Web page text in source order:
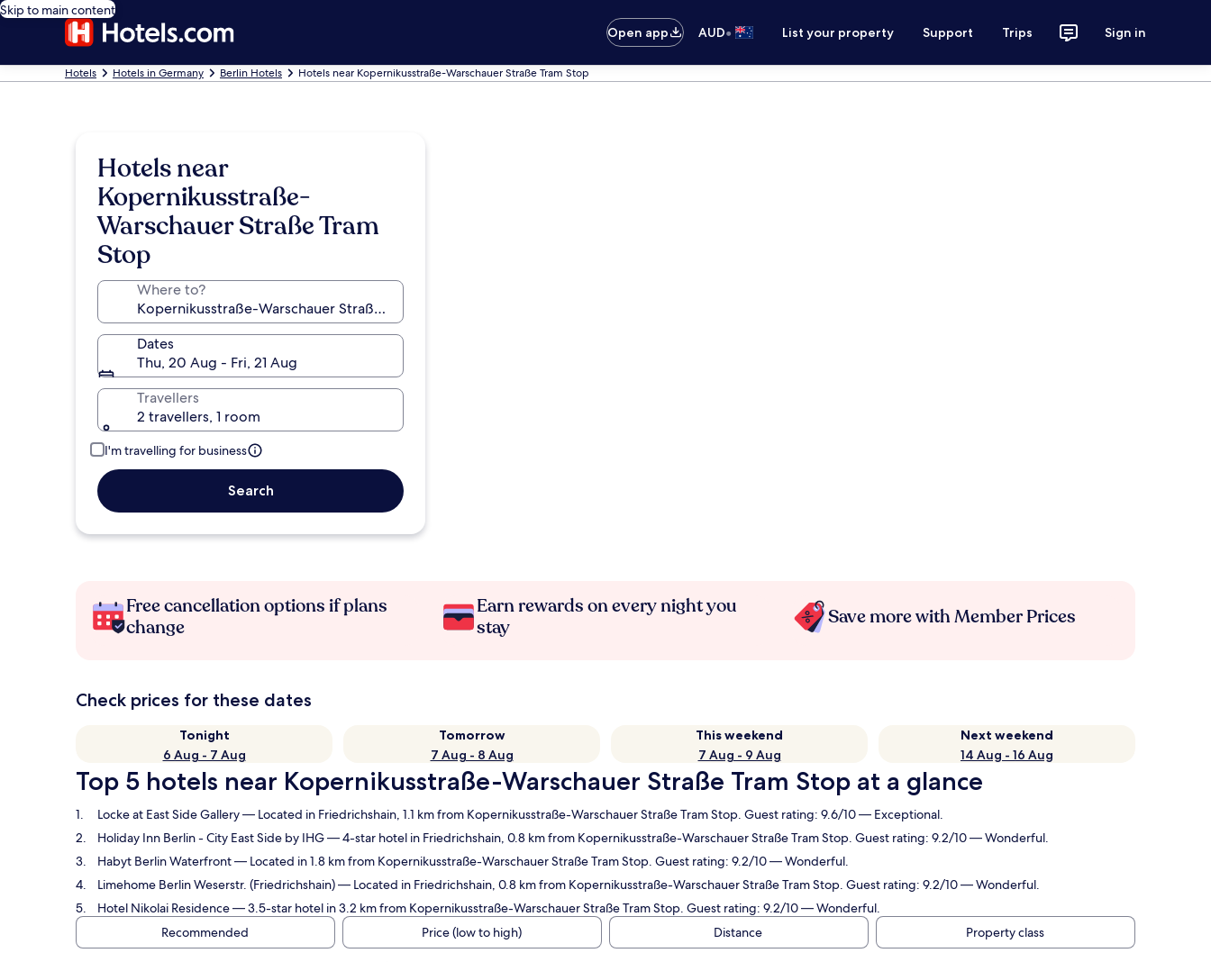
Skip to main content
Open app
AUD• List your property Support Trips Sign in
Hotels Hotels in Germany Berlin Hotels Hotels near Kopernikusstraße-Warschauer Straße Tram Stop
Hotels near
Kopernikusstraße-
Warschauer Straße Tram
Stop
Where to?
Dates
Thu, 20 Aug - Fri, 21 Aug
Travellers
2 travellers, 1 room
I'm travelling for business
Search
Free cancellation options if plans
change
Earn rewards on every night you
stay
Save more with Member Prices
Check prices for these dates
Tonight
6 Aug - 7 Aug
Tomorrow
7 Aug - 8 Aug
This weekend
7 Aug - 9 Aug
Next weekend
14 Aug - 16 Aug
Top 5 hotels near Kopernikusstraße-Warschauer Straße Tram Stop at a glance
Locke at East Side Gallery— Located in Friedrichshain, 1.1 km from Kopernikusstraße-Warschauer Straße Tram Stop. Guest rating: 9.6/10 — Exceptional.
Holiday Inn Berlin - City East Side by IHG— 4-star hotel in Friedrichshain, 0.8 km from Kopernikusstraße-Warschauer Straße Tram Stop. Guest rating: 9.2/10 — Wonderful.
Habyt Berlin Waterfront— Located in 1.8 km from Kopernikusstraße-Warschauer Straße Tram Stop. Guest rating: 9.2/10 — Wonderful.
Limehome Berlin Weserstr. (Friedrichshain)— Located in Friedrichshain, 0.8 km from Kopernikusstraße-Warschauer Straße Tram Stop. Guest rating: 9.2/10 — Wonderful.
Hotel Nikolai Residence— 3.5-star hotel in 3.2 km from Kopernikusstraße-Warschauer Straße Tram Stop. Guest rating: 9.2/10 — Wonderful.
Recommended
Price (low to high) Distance Property class